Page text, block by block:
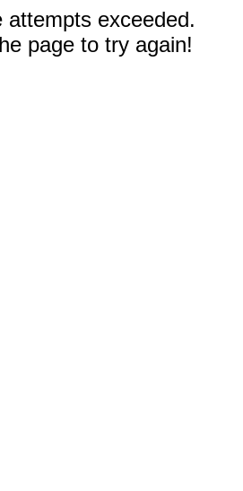
attempts exceeded.
page to try again!